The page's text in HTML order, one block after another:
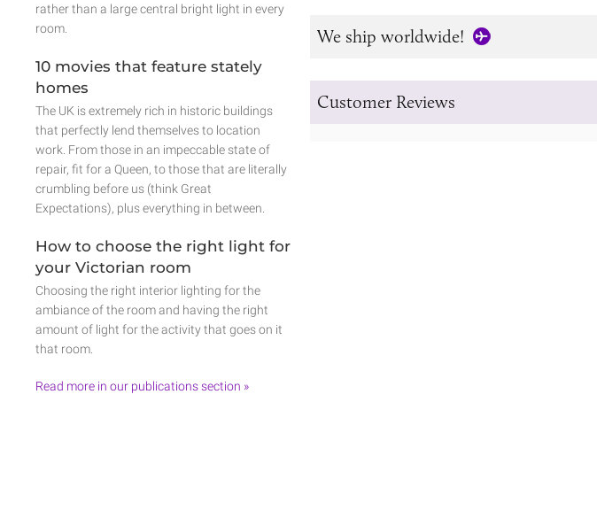
We ship worldwide!
Customer Reviews
rather than a large central bright light in every
room.
10 movies that feature stately
homes
The UK is extremely rich in historic buildings
that perfectly lend themselves to location
work. From those in an impeccable state of
repair, fit for a Queen, to those that are literally
crumbling before us (think Great
Expectations), plus everything in between.
How to choose the right light for
your Victorian room
Choosing the right interior lighting for the
ambiance of the room and having the right
amount of light for the activity that goes on it
that room.
Read more in our publications section »